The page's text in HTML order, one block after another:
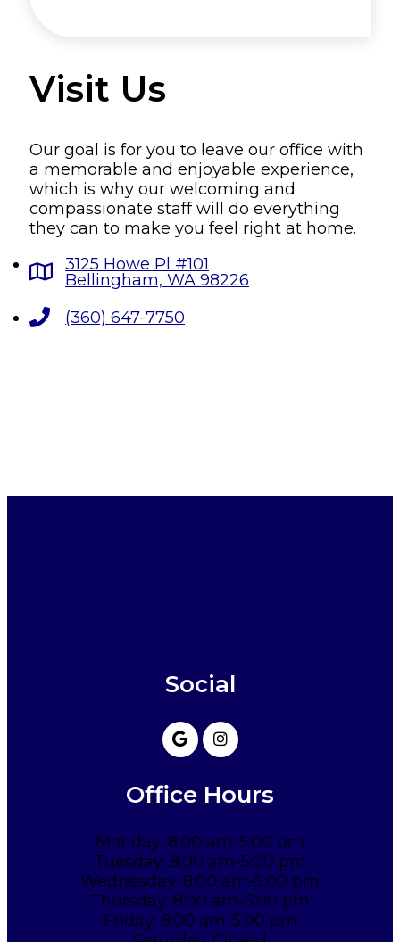
Visit Us
Our goal is for you to leave our office with
a memorable and enjoyable experience,
which is why our welcoming and
compassionate staff will do everything
they can to make you feel right at home.
3125 Howe Pl #101
Bellingham, WA 98226
(360) 647-7750
Social
Office Hours
Monday: 8:00 am-5:00 pm
Tuesday: 8:00 am-5:00 pm
Wednesday: 8:00 am-5:00 pm
Thursday: 8:00 am-5:00 pm
Friday: 8:00 am-5:00 pm